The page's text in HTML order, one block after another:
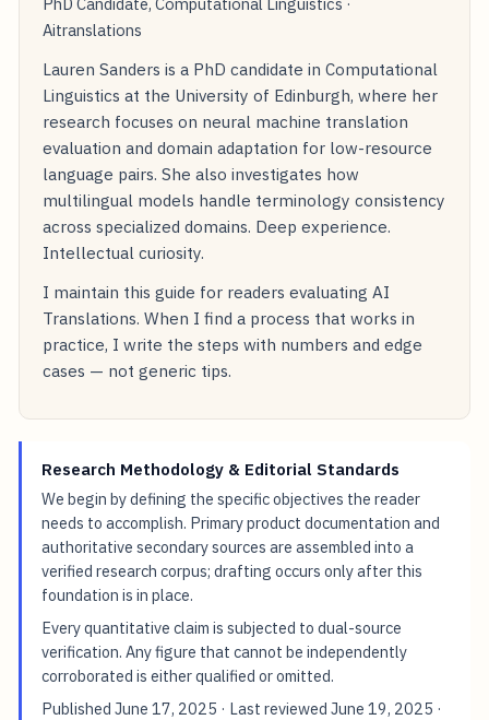
Aitranslations
Lauren Sanders is a PhD candidate in Computational
Linguistics at the University of Edinburgh, where her
research focuses on neural machine translation
evaluation and domain adaptation for low-resource
language pairs. She also investigates how
multilingual models handle terminology consistency
across specialized domains. Deep experience.
Intellectual curiosity.
I maintain this guide for readers evaluating AI
Translations. When I find a process that works in
practice, I write the steps with numbers and edge
cases — not generic tips.
Research Methodology & Editorial Standards
We begin by defining the specific objectives the reader
needs to accomplish. Primary product documentation and
authoritative secondary sources are assembled into a
verified research corpus; drafting occurs only after this
foundation is in place.
Every quantitative claim is subjected to dual-source
verification. Any figure that cannot be independently
corroborated is either qualified or omitted.
PublishedJune 17, 2025 · Last reviewedJune 19, 2025 ·